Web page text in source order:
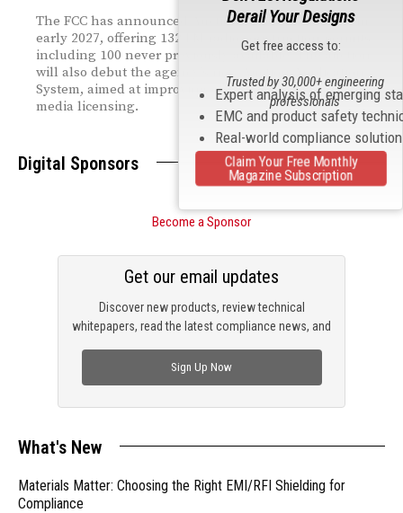
The FCC has announced Auction 114, set to launch in
early 2027, offering 132 FM radio construction permits —
including 100 never previously available. The auction
will also debut the agency's new Auction Application
System, aimed at improving efficiency and security in
media licensing.
Digital Sponsors
Become a Sponsor
Discover new products, review technical
whitepapers, read the latest compliance news, and
Get our email updates
Sign Up Now
What's New
Materials Matter: Choosing the Right EMI/RFI Shielding for
Compliance
Derail Your Designs
Get free access to:
Expert analysis of emerging
EMC and product safety
Real-world compliance
Trusted by 30,000+ engineering
professionals
Claim Your Free Monthly
Magazine Subscription